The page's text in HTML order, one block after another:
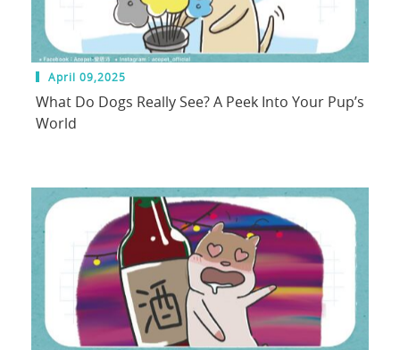
April 09,2025
What Do Dogs Really See? A Peek Into Your Pup’s
World